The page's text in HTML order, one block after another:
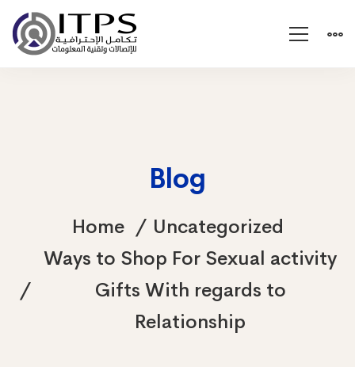
Blog
Home
Uncategorized
Ways to Shop For Sexual activity
Gifts With regards to
Relationship